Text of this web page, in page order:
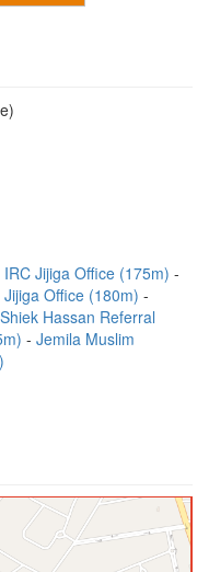
IRC Jijiga Office (175m)
Office (180m)
Shiek Hassan Referral
Jemila Muslim